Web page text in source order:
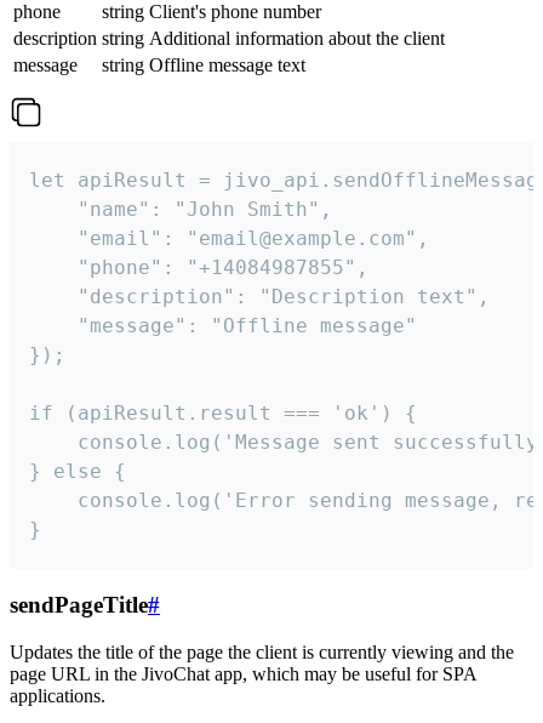
phone
string Client's phone number
description string Additional information about the client
message
string Offline message text
let apiResult =
    "name": "John Smith",
    "email": "email@example.com",
    "phone": "+14084987855",
    "description": "Description text",
    "message": "Offline message"
});
if (apiResult.result === 'ok') {
console.log('Message sent
} else {
console.log('Error sending message,
}
sendPageTitle#
Updates the title of the page the client is currently viewing and the
page URL in the JivoChat app, which may be useful for SPA
applications.